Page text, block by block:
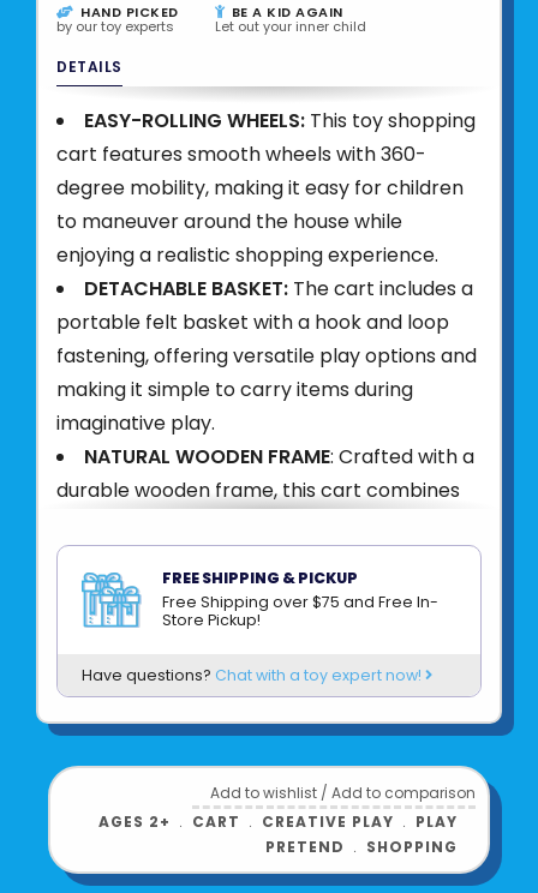
HAND PICKED
by our toy experts
BE A KID AGAIN
Let out your inner child
DETAILS
EASY-ROLLING WHEELS: This toy shopping
cart features smooth wheels with 360-
degree mobility, making it easy for children
to maneuver around the house while
enjoying a realistic shopping experience.
DETACHABLE BASKET: The cart includes a
portable felt basket with a hook and loop
fastening, offering versatile play options and
making it simple to carry items during
imaginative play.
NATURAL WOODEN FRAME: Crafted with a
durable wooden frame, this cart combines
and stylish addition to any playtime.
SKILL DEVELOPMENT: Designed to
promote gross motor, language and social
interact with `shopkeepers` and other
`customers`.
holder can be attached to the cart`s
wooden side, providing a practical way to
carry drinks alongside groceries.
FREE SHIPPING & PICKUP
Free Shipping over $75 and Free In-
Store Pickup!
Have questions? Chat with a toy expert now!
Add to wishlist /Add to comparison
AGES 2+ ﹒ CART ﹒ CREATIVE PLAY ﹒ PLAY
PRETEND ﹒ SHOPPING